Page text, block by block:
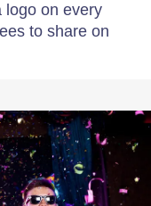
logo on every
to share on